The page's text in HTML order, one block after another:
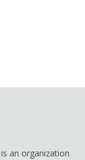
an organization